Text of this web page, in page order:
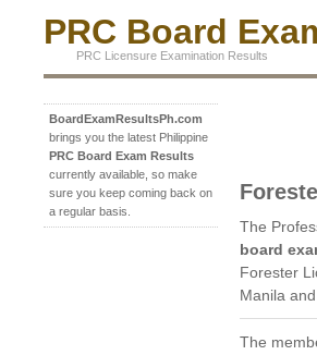
PRC Board
PRC Licensure Examination Results
BoardExamResultsPh.com
brings you the latest Philippine
PRC Board Exam Results
currently available, so make
sure you keep coming back on
a regular basis.
The
board
Forester
Manila
The